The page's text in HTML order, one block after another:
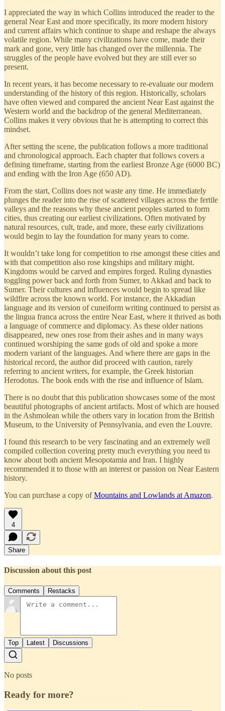
I appreciated the way in which Collins introduced the reader to the
general Near East and more specifically, its more modern history
and current affairs which continue to shape and reshape the always
volatile region. While many civilizations have come, made their
mark and gone, very little has changed over the millennia. The
struggles of the people have evolved but they are still ever so
present.
In recent years, it has become necessary to re-evaluate our modern
understanding of the history of this region. Historically, scholars
have often viewed and compared the ancient Near East against the
Western world and the backdrop of the general Mediterranean.
Collins makes it very obvious that he is attempting to correct this
mindset.
After setting the scene, the publication follows a more traditional
and chronological approach. Each chapter that follows covers a
defining timeframe, starting from the earliest Bronze Age (6000 BC)
and ending with the Iron Age (650 AD).
From the start, Collins does not waste any time. He immediately
plunges the reader into the rise of scattered villages across the fertile
valleys and the reasons why these ancient peoples started to form
cities, thus creating our earliest civilizations. Often motivated by
natural resources, cult, trade, and more, these early civilizations
would begin to lay the foundation for many years to come.
It wouldn’t take long for competition to rise amongst these cities and
with that competition also rose kingships and military might.
Kingdoms would be carved and empires forged. Ruling dynasties
toggling power back and forth from Sumer, to Akkad and back to
Sumer. Their cultures and influences would begin to spread like
wildfire across the known world. For instance, the Akkadian
language and its version of cuneiform writing continued to persist as
the lingua franca across the entire Near East, where it thrived as both
a language of commerce and diplomacy. As these older nations
disappeared, new ones rose from their ashes and in many ways
continued worshiping the same gods of old and spoke a more
modern variant of the languages. And where there are gaps in the
historical record, the author did proceed with caution, rarely
referring to ancient writers, for example, the Greek historian
Herodotus. The book ends with the rise and influence of Islam.
There is no doubt that this publication showcases some of the most
beautiful photographs of ancient artifacts. Most of which are housed
in the Ashmolean while the others vary in location from the British
Museum, to the University of Pennsylvania, and even the Louvre.
I found this research to be very fascinating and an extremely well
compiled collection covering pretty much everything you need to
know about both ancient Mesopotamia and Iran. I highly
recommended it to those with an interest or passion on Near Eastern
history.
You can purchase a copy ofMountains and Lowlands at Amazon.
4
Share
Discussion about this post
Comments Restacks
Top Latest Discussions
No posts
Ready for more?